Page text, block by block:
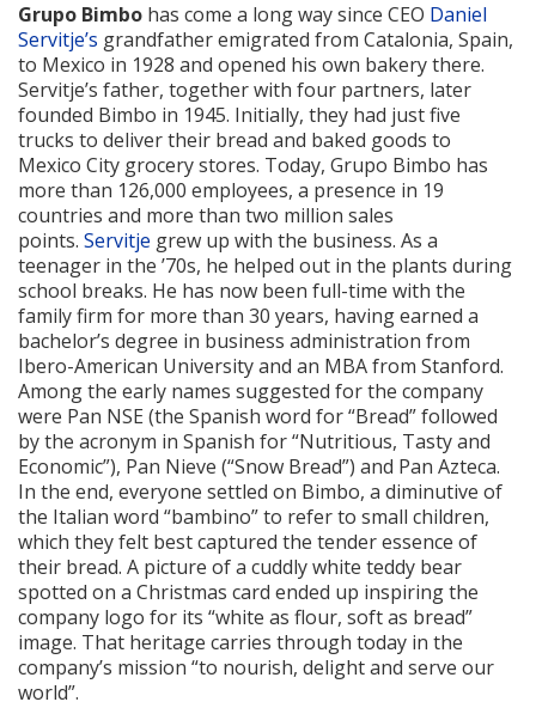
Grupo Bimbo has come a long way since CEO Daniel
Servitje’s grandfather emigrated from Catalonia, Spain,
to Mexico in 1928 and opened his own bakery there.
Servitje’s father, together with four partners, later
founded Bimbo in 1945. Initially, they had just five
trucks to deliver their bread and baked goods to
Mexico City grocery stores. Today, Grupo Bimbo has
more than 126,000 employees, a presence in 19
countries and more than two million sales
points. Servitje grew up with the business. As a
teenager in the ’70s, he helped out in the plants during
school breaks. He has now been full-time with the
family firm for more than 30 years, having earned a
bachelor’s degree in business administration from
Ibero-American University and an MBA from Stanford.
Among the early names suggested for the company
were Pan NSE (the Spanish word for “Bread” followed
by the acronym in Spanish for “Nutritious, Tasty and
Economic”), Pan Nieve (“Snow Bread”) and Pan Azteca.
In the end, everyone settled on Bimbo, a diminutive of
the Italian word “bambino” to refer to small children,
which they felt best captured the tender essence of
their bread. A picture of a cuddly white teddy bear
spotted on a Christmas card ended up inspiring the
company logo for its “white as flour, soft as bread”
image. That heritage carries through today in the
company’s mission “to nourish, delight and serve our
world”.